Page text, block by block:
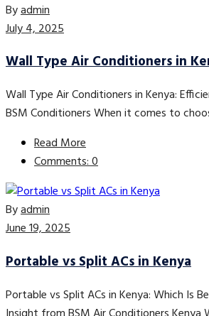
Byadmin
July 4, 2025
Wall Type Air Conditioners in
Wall Type Air Conditioners in Kenya:
BSM Conditioners When it comes to
Read More
Comments: 0
Byadmin
June 19, 2025
Portable vs Split ACs in Kenya
Portable vs Split ACs in Kenya: Which Is